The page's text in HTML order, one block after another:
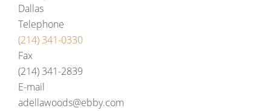
Dallas
Telephone
(214) 341-0330
Fax
(214) 341-2839
E-mail
adellawoods@ebby.com